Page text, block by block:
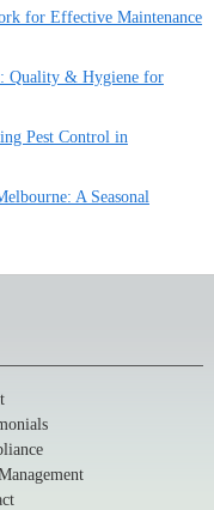
for Effective Maintenance
Quality & Hygiene for
Pest Control in
A Seasonal